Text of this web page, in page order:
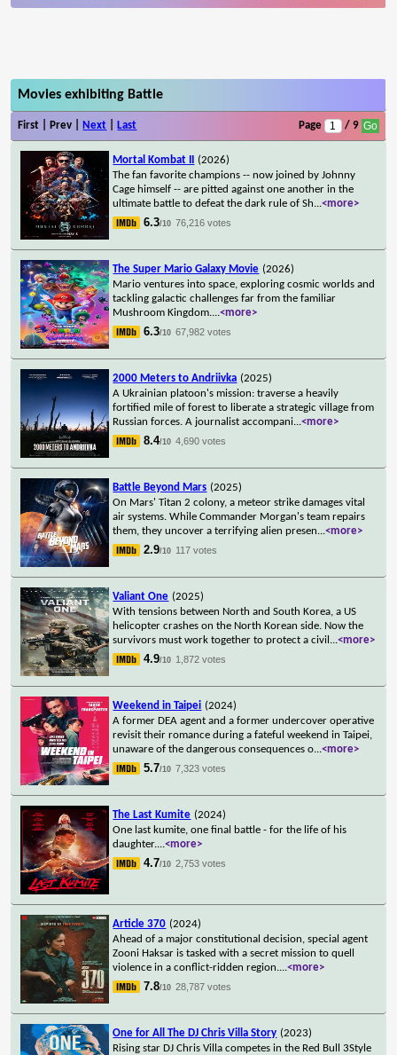
Movies exhibiting Battle
First | Prev | Next Last Page / 9
Mortal Kombat II
(2026)
The fan favorite champions -- now joined by Johnny
Cage himself -- are pitted against one another in the
ultimate battle to defeat the dark rule of Sh...<more>
6.3/10 76,216 votes
The Super Mario Galaxy Movie (2026)
Mario ventures into space, exploring cosmic worlds and
tackling galactic challenges far from the familiar
Mushroom Kingdom....<more>
6.3/10 67,982 votes
2000 Meters to Andriivka (2025)
A Ukrainian platoon's mission: traverse a heavily
fortified mile of forest to liberate a strategic village from
Russian forces. A journalist accompani...<more>
8.4/10 4,690 votes
Battle Beyond Mars (2025)
On Mars' Titan 2 colony, a meteor strike damages vital
air systems. While Commander Morgan's team repairs
them, they uncover a terrifying alien presen...<more>
2.9/10 117 votes
Valiant One (2025)
With tensions between North and South Korea, a US
helicopter crashes on the North Korean side. Now the
survivors must work together to protect a civil ...<more>
4.9/10 1,872 votes
Weekend in Taipei (2024)
A former DEA agent and a former undercover operative
revisit their romance during a fateful weekend in Taipei,
unaware of the dangerous consequences o...<more>
5.7/10 7,323 votes
The Last Kumite (2024)
One last kumite, one final battle - for the life of his
daughter....<more>
4.7/10 2,753 votes
Article 370 (2024)
Ahead of a major constitutional decision, special agent
Zooni Haksar is tasked with a secret mission to quell
violence in a conflict-ridden region....<more>
7.8/10 28,787 votes
One for All The DJ Chris Villa Story (2023)
Rising star DJ Chris Villa competes in the Red Bull 3Style